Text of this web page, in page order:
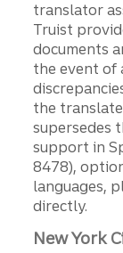
translator
Truist
documents
the event of
the
supersedes
support in
8478),
languages,
directly.
New York